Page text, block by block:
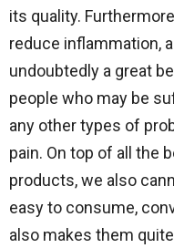
its quality.
reduce inflammation,
undoubtedly a great
people who may be
any other types of
pain. On top of all the
products, we also
easy to consume,
also makes them